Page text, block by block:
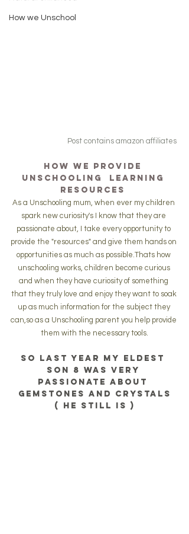
How we Unschool
Post contains amazon affiliates
How we Provide
Unschooling  Learning
resources
As a Unschooling mum, when ever my children
spark new curiosity's I know that they are
passionate about, I take every opportunity to
provide the "resources" and give them hands on
opportunities as much as possible.Thats how
unschooling works, children become curious
and when they have curiosity of something
that they truly love and enjoy they want to soak
up as much information for the subject they
can,so as a Unschooling parent you help provide
them with the necessary tools.
So last year my eldest
son 8 was very
passionate about
gemstones and crystals
( he still is )